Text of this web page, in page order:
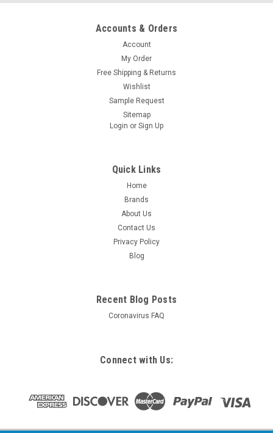
Accounts & Orders
Account
My Order
Free Shipping & Returns
Wishlist
Sample Request
Sitemap
Login or Sign Up
Quick Links
Home
Brands
About Us
Contact Us
Privacy Policy
Blog
Recent Blog Posts
Coronavirus FAQ
Connect with Us: